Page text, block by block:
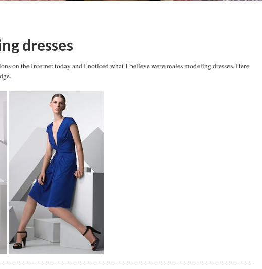
dresses
on the Internet today and I noticed what I believe were males modeling dresses. Here